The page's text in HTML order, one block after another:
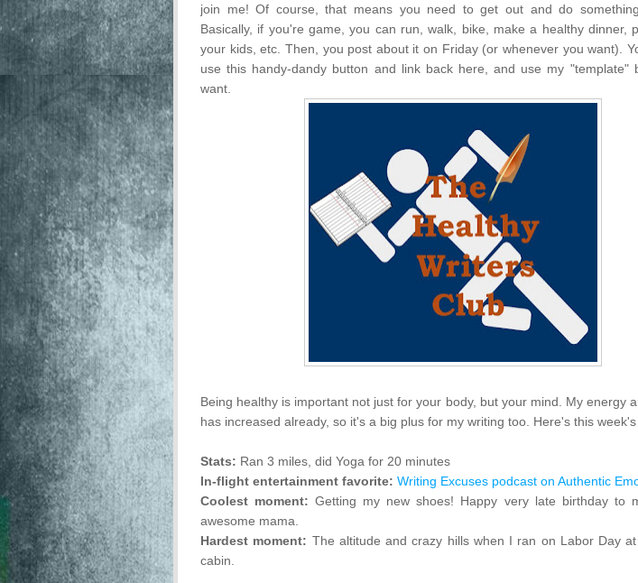
join me! Of course, that means you need to get out and do
Basically, if you're game, you can run, walk, bike, make a healthy dinner,
your kids, etc. Then, you post about it on Friday (or whenever you want).
use this handy-dandy button and link back here, and use my "template"
want.
Being healthy is important not just for your body, but your mind. My energy
has increased already, so it's a big plus for my writing too. Here's this
Stats: Ran 3 miles, did Yoga for 20 minutes
In-flight entertainment favorite: Writing Excuses podcast on Authentic
Coolest moment: Getting my new shoes! Happy very late birthday to
awesome mama.
Hardest moment: The altitude and crazy hills when I ran on Labor Day
cabin.